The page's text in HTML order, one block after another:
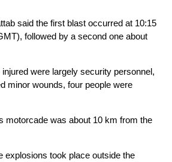
said the first blast occurred at 10:15
followed by a second one about
were largely security personnel,
minor wounds, four people were
motorcade was about 10 km from the
explosions took place outside the